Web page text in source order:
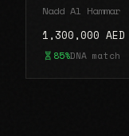
Nadd Al Hammar
1,300,000 AED
85%DNA match